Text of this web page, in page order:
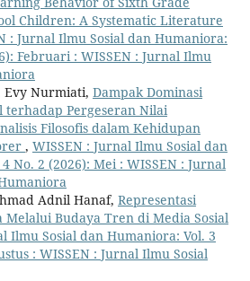
Children: A Systematic Literature
: Jurnal Ilmu Sosial dan Humaniora:
Februari : WISSEN : Jurnal Ilmu
Evy Nurmiati, Dampak Dominasi
terhadap Pergeseran Nilai
Filosofis dalam Kehidupan
, WISSEN : Jurnal Ilmu Sosial dan
No. 2 (2026): Mei : WISSEN : Jurnal
Adnil Hanaf, Representasi
Melalui Budaya Tren di Media Sosial
Ilmu Sosial dan Humaniora: Vol. 3
: WISSEN : Jurnal Ilmu Sosial